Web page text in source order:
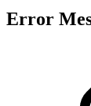
Error